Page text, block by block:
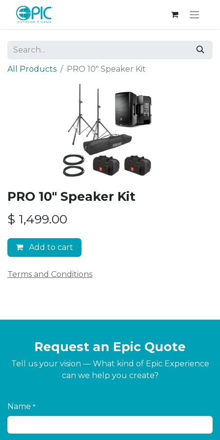
All Products PRO 10" Speaker Kit
PRO 10" Speaker Kit
$ 1,499.00
Add to cart
Terms and Conditions
Request an Epic Quote
Tell us your vision — What kind of Epic Experience
can we help you create?
Name *